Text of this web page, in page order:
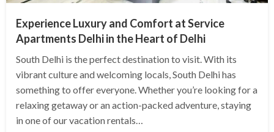
Experience Luxury and Comfort at Service
Apartments Delhi in the Heart of Delhi
South Delhi is the perfect destination to visit. With its
vibrant culture and welcoming locals, South Delhi has
something to offer everyone. Whether you’re looking for a
relaxing getaway or an action-packed adventure, staying
in one of our vacation rentals…